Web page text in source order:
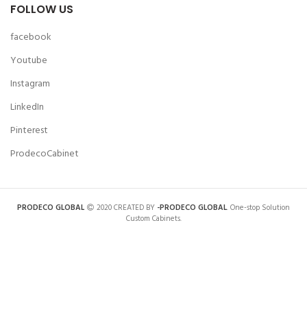
FOLLOW US
facebook
Youtube
Instagram
LinkedIn
Pinterest
ProdecoCabinet
PRODECO GLOBAL 2020 CREATED BY -PRODECO GLOBAL. One-stop Solution
Custom Cabinets.